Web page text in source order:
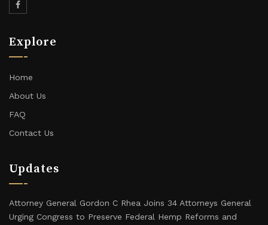
Explore
Home
About Us
FAQ
Contact Us
Updates
Attorney General Gordon C Rhea Joins 34 Attorneys General
Urging Congress to Preserve Federal Hemp Reforms and